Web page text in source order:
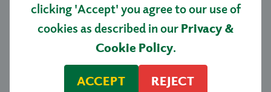
More tasty
recipes…
clicking 'Accept' you agree to our use of
cookies as described in our Privacy &
Cookie Policy.
ACCEPT REJECT